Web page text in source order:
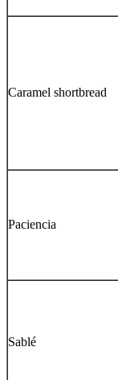
Caramel shortbread
Paciencia
Sablé